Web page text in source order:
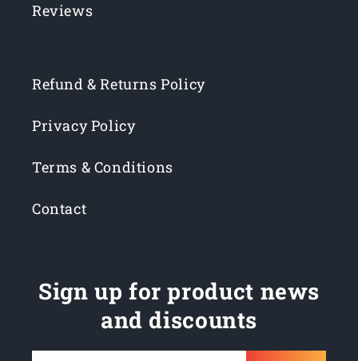
Reviews
Refund & Returns Policy
Privacy Policy
Terms & Conditions
Contact
Sign up for product news
and discounts